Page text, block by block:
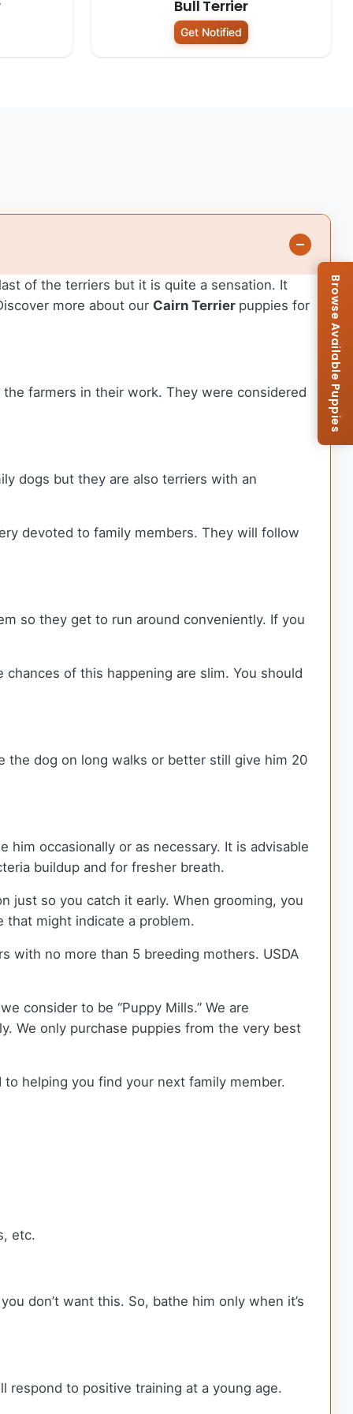
Bull Terrier
Get Notified
of the terriers but it is quite a sensation. It
more about our Cairn Terrier puppies for
farmers in their work. They were considered
dogs but they are also terriers with an
devoted to family members. They will follow
so they get to run around conveniently. If you
of this happening are slim. You should
the dog on long walks or better still give him 20
him occasionally or as necessary. It is advisable
buildup and for fresher breath.
just so you catch it early. When grooming, you
that might indicate a problem.
with no more than 5 breeding mothers. USDA
consider to be “Puppy Mills.” We are
We only purchase puppies from the very best
helping you find your next family member.
etc.
don’t want this. So, bathe him only when it’s
respond to positive training at a young age.
Browse Available Puppies